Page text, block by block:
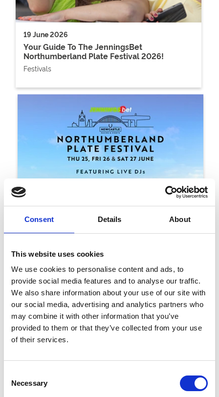
Consent Details About
This website uses cookies
We use cookies to personalise content and ads, to
provide social media features and to analyse our traffic.
We also share information about your use of our site with
our social media, advertising and analytics partners who
may combine it with other information that you’ve
provided to them or that they’ve collected from your use
of their services.
Selection
Necessary
19 June 2026
Your Guide To The JenningsBet
Northumberland Plate Festival 2026!
Festivals
06 March 2026
NORTHUMBERLAND PLATE FESTIVAL
ANNOUNCED WITH EARLY BIRD OFFERS
AVAILABLE NOW
Festivals
Join in with the thrill and action at Newcastle Racecourse. With a
Festival News section is your designated hub for all the latest on
diverse and exciting events coming to Newcastle Racecourse.